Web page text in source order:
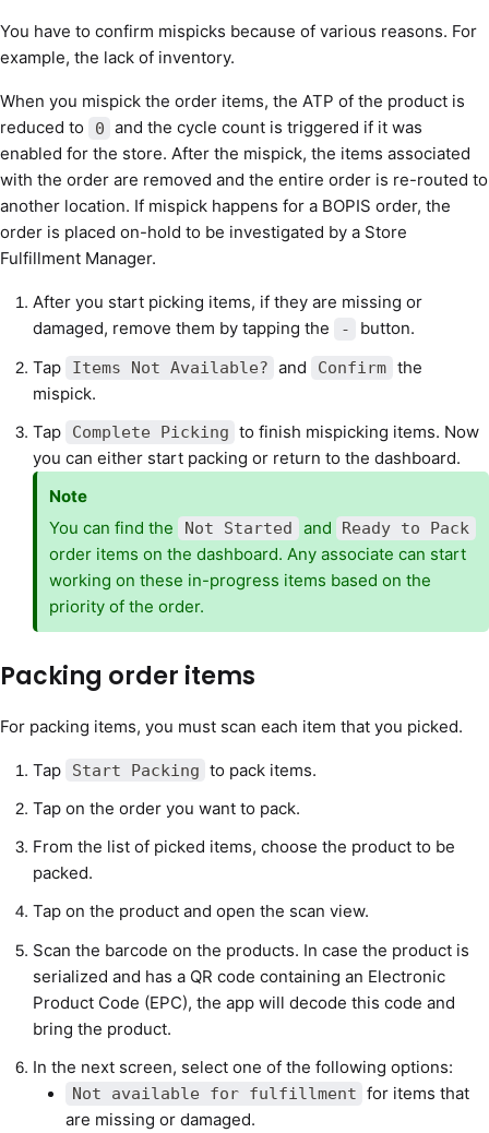
You have to confirm mispicks because of various reasons. For
example, the lack of inventory.
When you mispick the order items, the ATP of the product is
reduced to
0 and the cycle count is triggered if it was
enabled for the store. After the mispick, the items associated
with the order are removed and the entire order is re-routed to
another location. If mispick happens for a BOPIS order, the
order is placed on-hold to be investigated by a Store
Fulfillment Manager.
After you start picking items, if they are missing or
damaged, remove them by tapping the
-
button.
Tap
Items Not Available? and Confirm the
mispick.
Tap
Complete Picking to finish mispicking items. Now
you can either start packing or return to the dashboard.
Note
You can find the
Not Started and Ready to Pack
order items on the dashboard. Any associate can start
working on these in-progress items based on the
priority of the order.
Packing order items
For packing items, you must scan each item that you picked.
Tap Start Packing to pack items.
Tap on the order you want to pack.
From the list of picked items, choose the product to be
packed.
Tap on the product and open the scan view.
Scan the barcode on the products. In case the product is
serialized and has a QR code containing an Electronic
Product Code (EPC), the app will decode this code and
bring the product.
In the next screen, select one of the following options:
Not available for fulfillment for items that
are missing or damaged.